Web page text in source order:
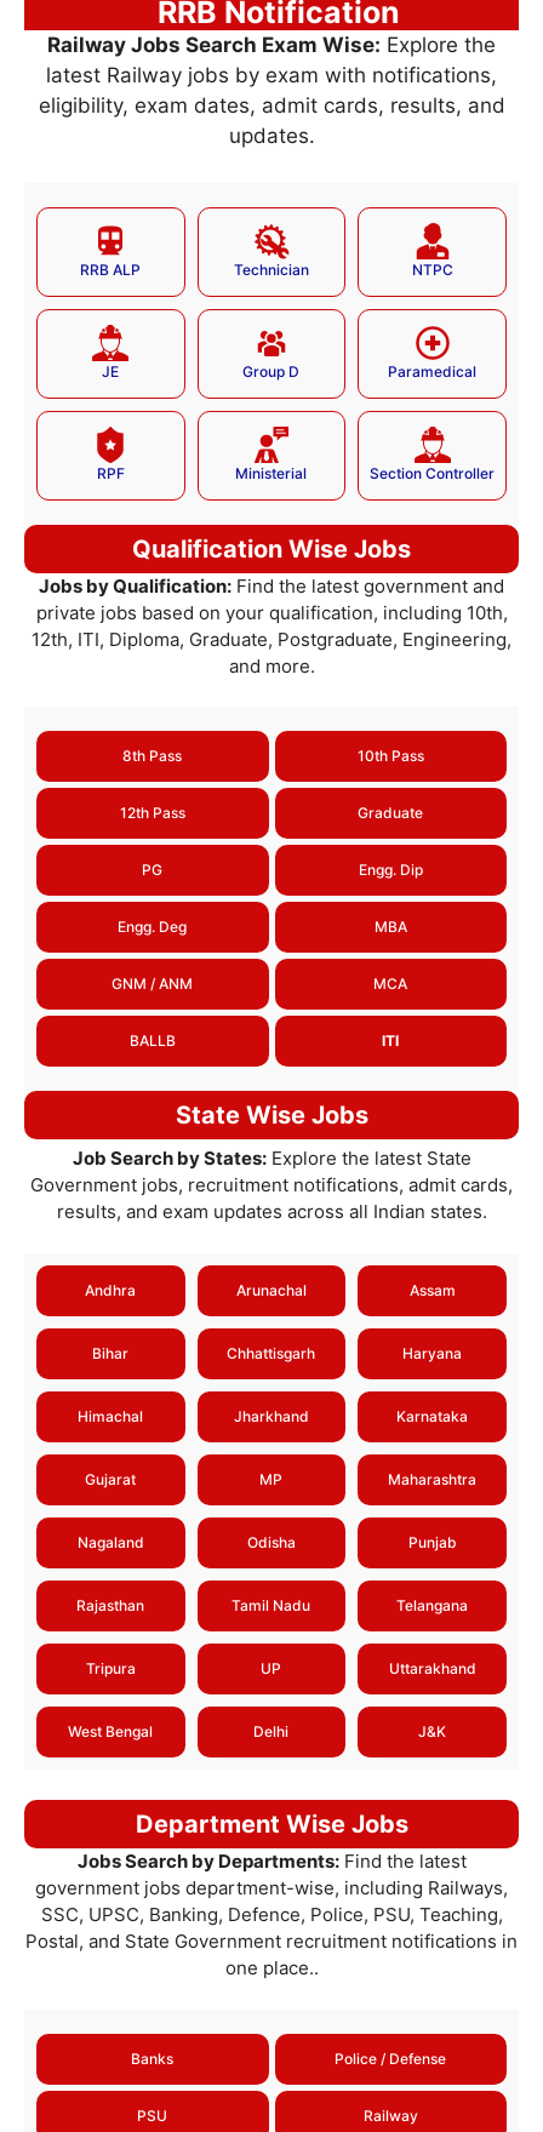
RRB Notification
Railway Jobs Search Exam Wise: Explore the
latest Railway jobs by exam with notifications,
eligibility, exam dates, admit cards, results, and
updates.
RRB ALP Technician NTPC
JE Group D Paramedical
RPF Ministerial Section Controller
Qualification Wise Jobs
Jobs by Qualification: Find the latest government and
private jobs based on your qualification, including 10th,
12th, ITI, Diploma, Graduate, Postgraduate, Engineering,
and more.
8th Pass 10th Pass
12th Pass Graduate
PG Engg. Dip
Engg. Deg MBA
GNM / ANM MCA
BALLB ITI
State Wise Jobs
Job Search by States:Explore the latest State
Government jobs, recruitment notifications, admit cards,
results, and exam updates across all Indian states.
Andhra Arunachal Assam
Bihar Chhattisgarh Haryana
Himachal Jharkhand Karnataka
Gujarat MP Maharashtra
Nagaland Odisha Punjab
Rajasthan Tamil Nadu Telangana
Tripura UP Uttarakhand
West Bengal Delhi J&K
Department Wise Jobs
Jobs Search by Departments:Find the latest
government jobs department-wise, including Railways,
SSC, UPSC, Banking, Defence, Police, PSU, Teaching,
Postal, and State Government recruitment notifications in
one place..
Banks Police / Defense
PSU Railway